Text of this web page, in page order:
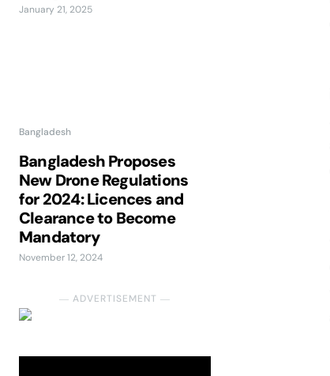
January 21, 2025
Bangladesh
Bangladesh Proposes
New Drone Regulations
for 2024: Licences and
Clearance to Become
Mandatory
November 12, 2024
― ADVERTISEMENT ―